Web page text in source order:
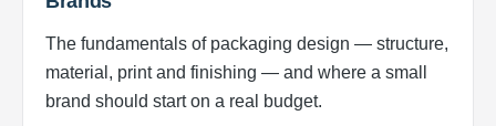
The fundamentals of packaging design — structure,
material, print and finishing — and where a small
brand should start on a real budget.